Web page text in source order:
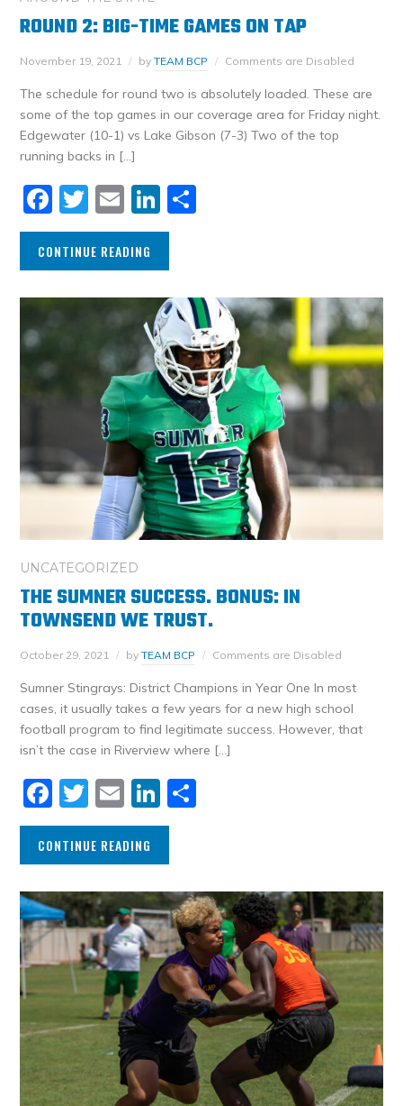
ROUND 2: BIG-TIME GAMES ON TAP
November 19, 2021 byTEAM BCP Comments are Disabled
The schedule for round two is absolutely loaded. These are
some of the top games in our coverage area for Friday night.
Edgewater (10-1) vs Lake Gibson (7-3) Two of the top
running backs in […]
Facebook
Twitter
EmailLinkedIn
CONTINUE READING
UNCATEGORIZED
THE SUMNER SUCCESS. BONUS: IN
TOWNSEND WE TRUST.
October 29, 2021 byTEAM BCP Comments are Disabled
Sumner Stingrays: District Champions in Year One In most
cases, it usually takes a few years for a new high school
football program to find legitimate success. However, that
isn’t the case in Riverview where […]
Facebook
Twitter
EmailLinkedIn
CONTINUE READING